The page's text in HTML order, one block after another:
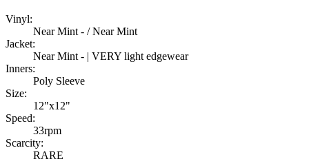
Vinyl:
Near Mint - / Near Mint
Jacket:
Near Mint - | VERY light edgewear
Inners:
Poly Sleeve
Size:
12"x12"
Speed:
33rpm
Scarcity:
RARE